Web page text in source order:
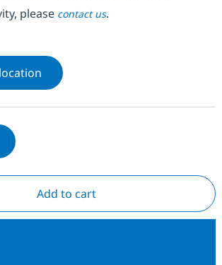
please contact us.
Add to cart